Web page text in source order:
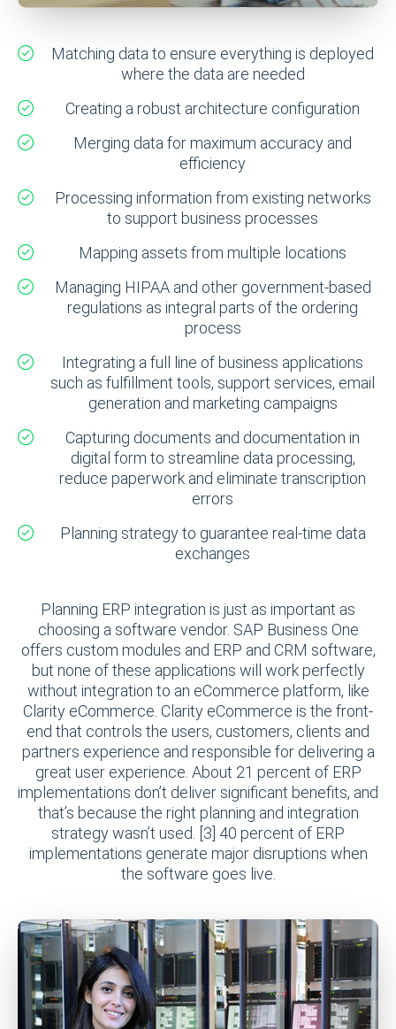
Matching data to ensure everything is deployed
where the data are needed
Creating a robust architecture configuration
Merging data for maximum accuracy and
efficiency
Processing information from existing networks
to support business processes
Mapping assets from multiple locations
Managing HIPAA and other government-based
regulations as integral parts of the ordering
process
Integrating a full line of business applications
such as fulfillment tools, support services, email
generation and marketing campaigns
Capturing documents and documentation in
digital form to streamline data processing,
reduce paperwork and eliminate transcription
errors
Planning strategy to guarantee real-time data
exchanges
Planning ERP integration is just as important as
choosing a software vendor. SAP Business One
offers custom modules and ERP and CRM software,
but none of these applications will work perfectly
without integration to an eCommerce platform, like
Clarity eCommerce. Clarity eCommerce is the front-
end that controls the users, customers, clients and
partners experience and responsible for delivering a
great user experience. About 21 percent of ERP
implementations don’t deliver significant benefits, and
that’s because the right planning and integration
strategy wasn’t used. [3] 40 percent of ERP
implementations generate major disruptions when
the software goes live.